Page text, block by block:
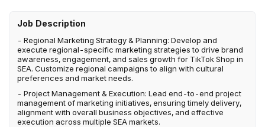
Job Description
- Regional Marketing Strategy & Planning: Develop and
execute regional-specific marketing strategies to drive brand
awareness, engagement, and sales growth for TikTok Shop in
SEA. Customize regional campaigns to align with cultural
preferences and market needs.
- Project Management & Execution: Lead end-to-end project
management of marketing initiatives, ensuring timely delivery,
alignment with overall business objectives, and effective
execution across multiple SEA markets.